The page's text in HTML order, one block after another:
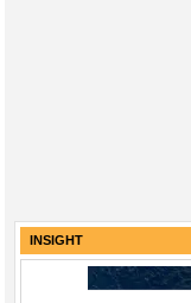
INSIGHT